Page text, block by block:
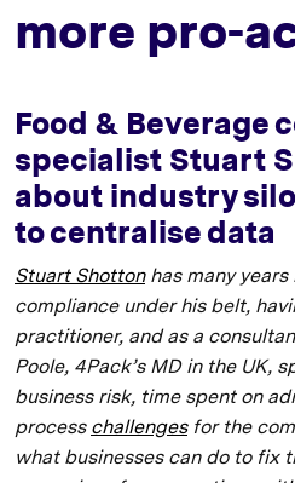
more pro-
Food & Beverage
specialist Stuart
about industry
to centralise data
Stuart Shottonhas many years
compliance under his belt,
practitioner, and as a
Poole, 4Pack’s MD in the UK,
business risk, time spent on
process challengesfor the
what businesses can do to fix